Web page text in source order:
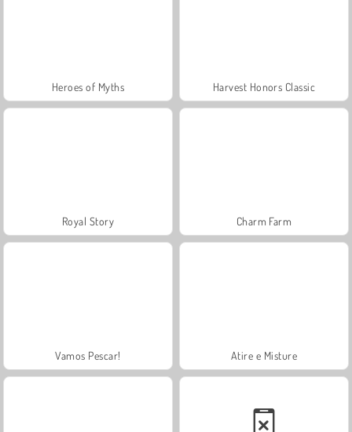
Heroes of Myths Harvest Honors Classic
Royal Story Charm Farm
Vamos Pescar! Atire e Misture